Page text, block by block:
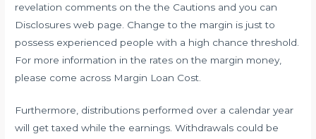
revelation comments on the the Cautions and you can
Disclosures web page. Change to the margin is just to
possess experienced people with a high chance threshold.
For more information in the rates on the margin money,
please come across Margin Loan Cost.
Furthermore, distributions performed over a calendar year
will get taxed while the earnings. Withdrawals could be